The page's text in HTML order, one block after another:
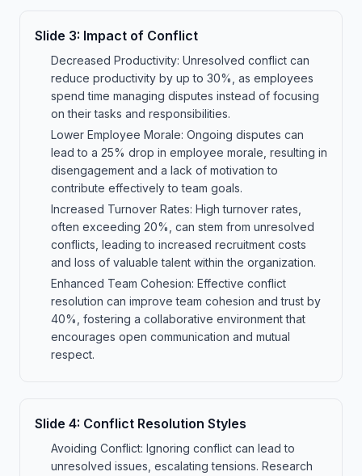
Slide 3: Impact of Conflict
Decreased Productivity: Unresolved conflict can
reduce productivity by up to 30%, as employees
spend time managing disputes instead of focusing
on their tasks and responsibilities.
Lower Employee Morale: Ongoing disputes can
lead to a 25% drop in employee morale, resulting in
disengagement and a lack of motivation to
contribute effectively to team goals.
Increased Turnover Rates: High turnover rates,
often exceeding 20%, can stem from unresolved
conflicts, leading to increased recruitment costs
and loss of valuable talent within the organization.
Enhanced Team Cohesion: Effective conflict
resolution can improve team cohesion and trust by
40%, fostering a collaborative environment that
encourages open communication and mutual
respect.
Slide 4: Conflict Resolution Styles
Avoiding Conflict: Ignoring conflict can lead to
unresolved issues, escalating tensions. Research